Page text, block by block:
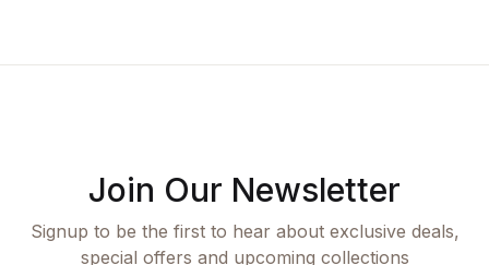
Join Our Newsletter
Signup to be the first to hear about exclusive deals,
special offers and upcoming collections